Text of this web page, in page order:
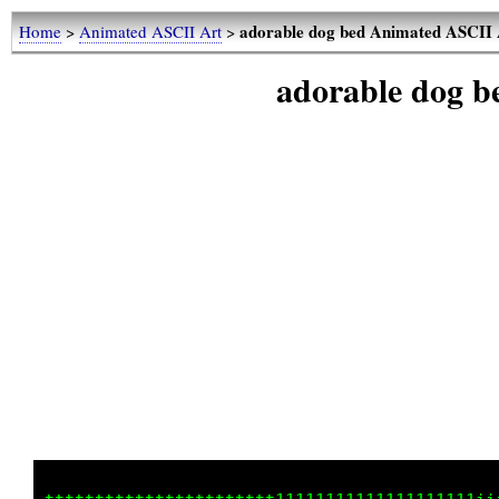
Home>Animated ASCII Art>adorable dog bed Animated
adorable dog